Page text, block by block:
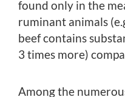
found only in the
ruminant animals
beef contains
3 times more)
Among the